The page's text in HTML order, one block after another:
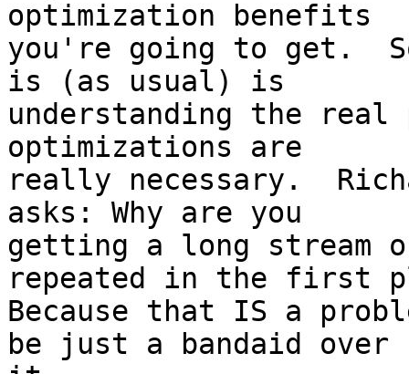
optimization benefits
you're going to get.
is (as usual) is
understanding the
optimizations are
really necessary.
asks: Why are you
getting a long stream
repeated in the first
Because that IS a
be just a bandaid over